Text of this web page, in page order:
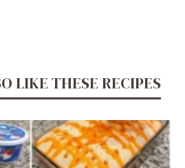
LIKE THESE RECIPES